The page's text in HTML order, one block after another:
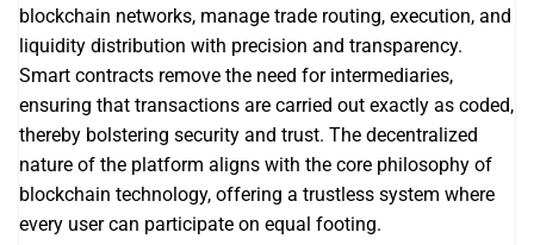
blockchain networks, manage trade routing, execution, and
liquidity distribution with precision and transparency.
Smart contracts remove the need for intermediaries,
ensuring that transactions are carried out exactly as coded,
thereby bolstering security and trust. The decentralized
nature of the platform aligns with the core philosophy of
blockchain technology, offering a trustless system where
every user can participate on equal footing.